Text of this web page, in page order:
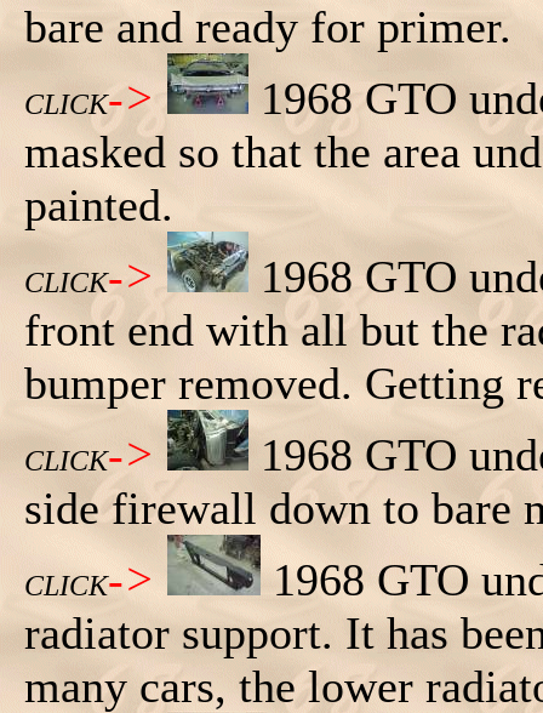
bare and ready for primer.
CLICK->
1968 GTO
masked so that the area
painted.
CLICK->
1968 GTO
front end with all but the
bumper removed. Getting
CLICK->
1968 GTO
side firewall down to bare
CLICK->
1968 GTO
radiator support. It has
many cars, the lower